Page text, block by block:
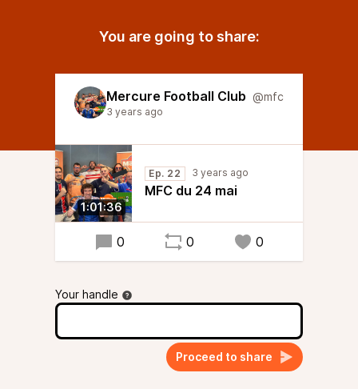
You are going to share:
Mercure Football Club @mfc
3 years ago
1:01:36
Ep. 22 3 years ago
MFC du 24 mai
0 0 0
Your handle
Proceed to share